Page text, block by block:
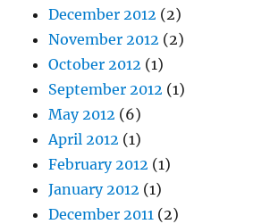
December 2012 (2)
November 2012 (2)
October 2012 (1)
September 2012 (1)
May 2012 (6)
April 2012 (1)
February 2012 (1)
January 2012 (1)
December 2011 (2)